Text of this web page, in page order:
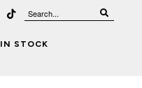
IN STOCK